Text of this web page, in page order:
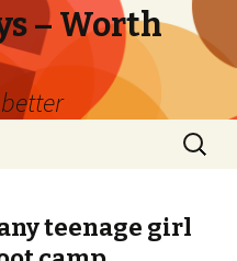
– Worth
Search
for:
teenage girl